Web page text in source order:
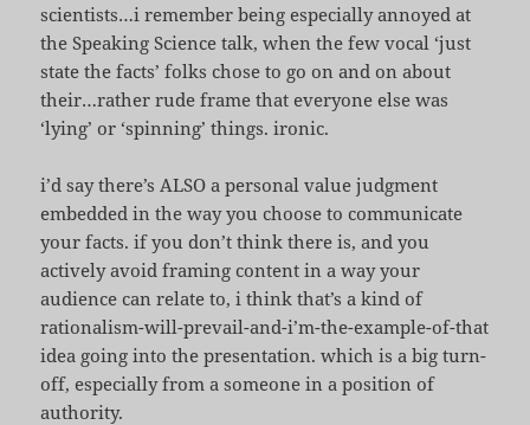
scientists…i remember being especially annoyed at
the Speaking Science talk, when the few vocal ‘just
state the facts’ folks chose to go on and on about
their…rather rude frame that everyone else was
‘lying’ or ‘spinning’ things. ironic.
i’d say there’s ALSO a personal value judgment
embedded in the way you choose to communicate
your facts. if you don’t think there is, and you
actively avoid framing content in a way your
audience can relate to, i think that’s a kind of
rationalism-will-prevail-and-i’m-the-example-of-that
idea going into the presentation. which is a big turn-
off, especially from a someone in a position of
authority.